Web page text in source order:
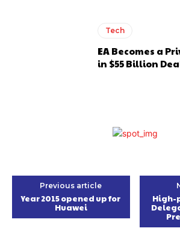
Tech
EA Becomes a
in $55 Billion
Previous article
Year 2015 opened up for
Huawei
High-